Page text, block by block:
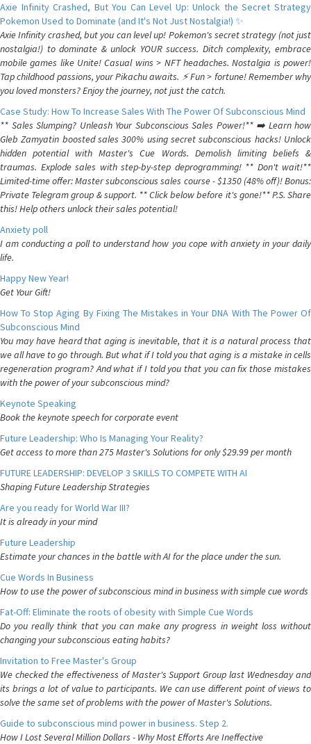
Axie Infinity Crashed, But You Can Level Up: Unlock the Secret Strategy
Pokemon Used to Dominate (and It's Not Just Nostalgia!) ✨
Axie Infinity crashed, but you can level up! Pokemon's secret strategy (not just
nostalgia!) to dominate & unlock YOUR success. Ditch complexity, embrace
mobile games like Unite! Casual wins > NFT headaches. Nostalgia is power!
Tap childhood passions, your Pikachu awaits. ⚡️ Fun > fortune! Remember why
you loved monsters? Enjoy the journey, not just the catch.
Case Study: How To Increase Sales With The Power Of Subconscious Mind
** Sales Slumping? Unleash Your Subconscious Sales Power!** ➡️ Learn how
Gleb Zamyatin boosted sales 300% using secret subconscious hacks! Unlock
hidden potential with Master's Cue Words. Demolish limiting beliefs &
traumas. Explode sales with step-by-step deprogramming! ** Don't wait!**
Limited-time offer: Master subconscious sales course - $1350 (48% off)! Bonus:
Private Telegram group & support. ** Click below before it's gone!** P.S. Share
this! Help others unlock their sales potential!
Anxiety poll
I am conducting a poll to understand how you cope with anxiety in your daily
life.
Happy New Year!
Get Your Gift!
How To Stop Aging By Fixing The Mistakes in Your DNA With The Power Of
Subconscious Mind
You may have heard that aging is inevitable, that it is a natural process that
we all have to go through. But what if I told you that aging is a mistake in cells
regeneration program? And what if I told you that you can fix those mistakes
with the power of your subconscious mind?
Keynote Speaking
Book the keynote speech for corporate event
Future Leadership: Who Is Managing Your Reality?
Get access to more than 275 Master's Solutions for only $29.99 per month
FUTURE LEADERSHIP: DEVELOP 3 SKILLS TO COMPETE WITH AI
Shaping Future Leadership Strategies
Are you ready for World War III?
It is already in your mind
Future Leadership
Estimate your chances in the battle with AI for the place under the sun.
Cue Words In Business
How to use the power of subconscious mind in business with simple cue words
Fat-Off: Eliminate the roots of obesity with Simple Cue Words
Do you really think that you can make any progress in weight loss without
changing your subconscious eating habits?
Invitation to Free Master's Group
We checked the effectiveness of Master's Support Group last Wednesday and
its brings a lot of value to participants. We can use different point of views to
solve the same set of problems with the power of Master's Solutions.
Guide to subconscious mind power in business. Step 2.
How I Lost Several Million Dollars - Why Most Efforts Are Ineffective